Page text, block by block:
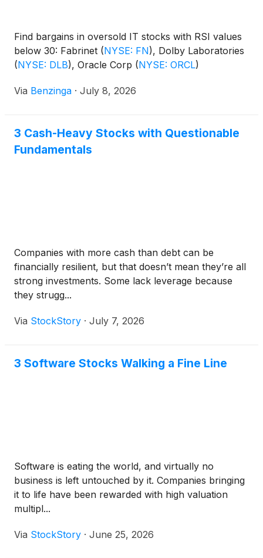
Find bargains in oversold IT stocks with RSI values
below 30: Fabrinet (NYSE: FN), Dolby Laboratories
(NYSE: DLB), Oracle Corp (NYSE: ORCL)
Via Benzinga · July 8, 2026
3 Cash-Heavy Stocks with Questionable
Fundamentals
Companies with more cash than debt can be
financially resilient, but that doesn’t mean they’re all
strong investments. Some lack leverage because
they strugg...
Via StockStory · July 7, 2026
3 Software Stocks Walking a Fine Line
Software is eating the world, and virtually no
business is left untouched by it. Companies bringing
it to life have been rewarded with high valuation
multipl...
Via StockStory · June 25, 2026